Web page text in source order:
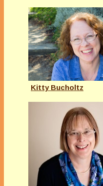
Kitty Bucholtz